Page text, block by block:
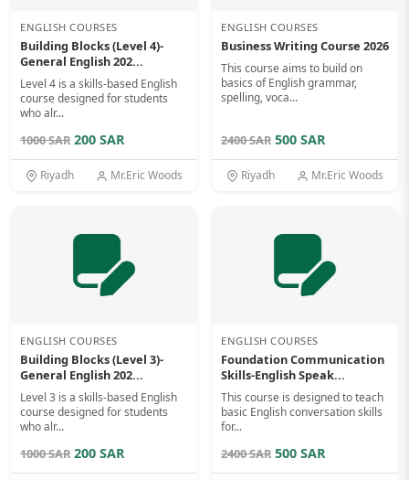
ENGLISH COURSES
Building Blocks (Level 4)-
General English 202...
Level 4 is a skills-based English
course designed for students
who alr...
1000 SAR 200 SAR
Riyadh Mr.Eric Woods
ENGLISH COURSES
Business Writing Course 2026
This course aims to build on
basics of English grammar,
spelling, voca...
2400 SAR 500 SAR
Riyadh Mr.Eric Woods
ENGLISH COURSES
Building Blocks (Level 3)-
General English 202...
Level 3 is a skills-based English
course designed for students
who alr...
1000 SAR 200 SAR
ENGLISH COURSES
Foundation Communication
Skills-English Speak...
This course is designed to teach
basic English conversation skills
for...
2400 SAR 500 SAR